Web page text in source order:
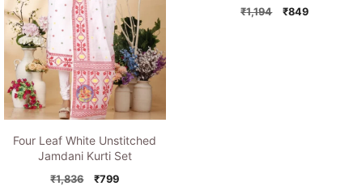
Four Leaf White Unstitched
Jamdani Kurti Set
₹1,836
Original
₹799Current
₹1,194
Original
₹849Current